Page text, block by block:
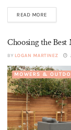
READ MORE
Choosing the
BY LOGAN MARTINEZ
MOWERS &